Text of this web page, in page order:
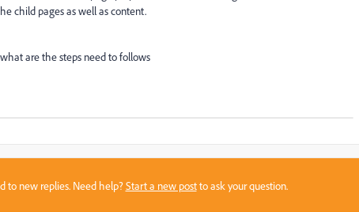
child pages as well as content.
are the steps need to follows
to new replies. Need help?Start a new postto ask your question.